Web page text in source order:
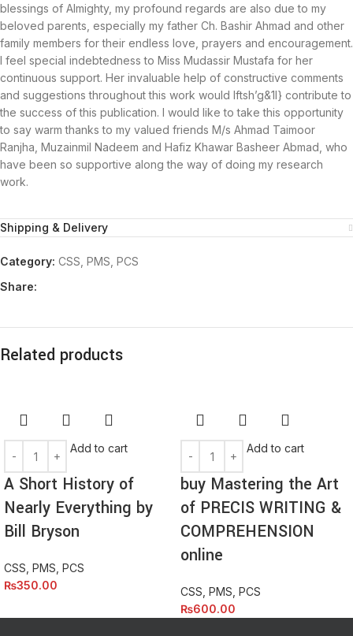
blessings of Almighty, my profound regards are also due to my
beloved parents, especially my father Ch. Bashir Ahmad and other
family members for their endless love, prayers and encouragement.
I feel special indebtedness to Miss Mudassir Mustafa for her
continuous support. Her invaluable help of constructive comments
and suggestions throughout this work would Iftsh’g&1l} contribute to
the success of this publication. I would like to take this opportunity
to say warm thanks to my valued friends M/s Ahmad Taimoor
Ranjha, Muzainmil Nadeem and Hafiz Khawar Basheer Abmad, who
have been so supportive along the way of doing my research
work.
Shipping & Delivery
Category: CSS, PMS, PCS
Share:
Related products
Add to cart
A Short History of
Nearly Everything by
Bill Bryson
CSS, PMS, PCS
₨350.00
Add to cart
buy Mastering the Art
of PRECIS WRITING &
COMPREHENSION
online
CSS, PMS, PCS
₨600.00